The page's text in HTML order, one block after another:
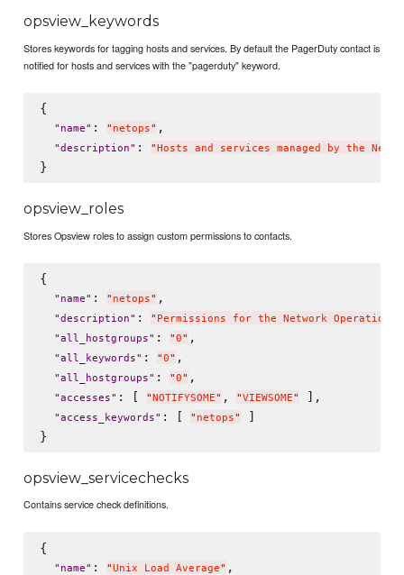
opsview_keywords
Stores keywords for tagging hosts and services. By default the PagerDuty contact is
notified for hosts and services with the "pagerduty" keyword.
{
" name" : " netops" ,
"description" : " Hosts and services managed by the
opsview_roles
Stores Opsview roles to assign custom permissions to contacts.
{
" name" : " netops" ,
"description" : " Permissions for the Network Operations
"all_hostgroups" : "0" ,
"all_keywords" : "0" ,
"all_hostgroups" : "0" ,
"accesses" : [ "NOTIFYSOME" , "VIEWSOME" ],
"access_keywords" : [ " netops"
]
opsview_servicechecks
Contains service check definitions.
{
" name" : "Unix Load Average" ,